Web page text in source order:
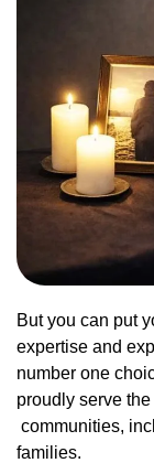
But you can put
expertise and
number one
proudly serve the
communities,
families.